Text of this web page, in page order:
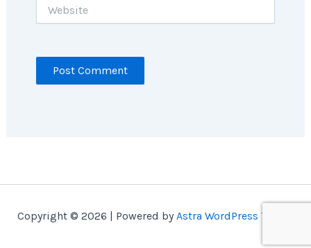
Copyright © 2026 | Powered byAstra WordPress Theme